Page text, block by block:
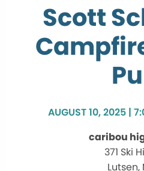
Scott
AUGUST 10, 2025 |
caribou
371 Ski
Lutsen,